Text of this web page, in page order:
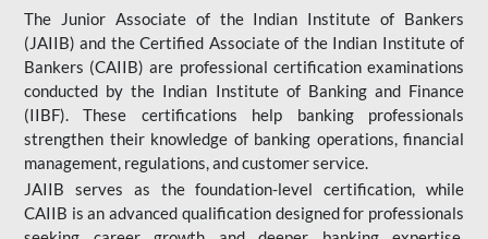
The Junior Associate of the Indian Institute of Bankers
(JAIIB) and the Certified Associate of the Indian Institute of
Bankers (CAIIB) are professional certification examinations
conducted by the Indian Institute of Banking and Finance
(IIBF). These certifications help banking professionals
strengthen their knowledge of banking operations, financial
management, regulations, and customer service.
JAIIB serves as the foundation-level certification, while
CAIIB is an advanced qualification designed for professionals